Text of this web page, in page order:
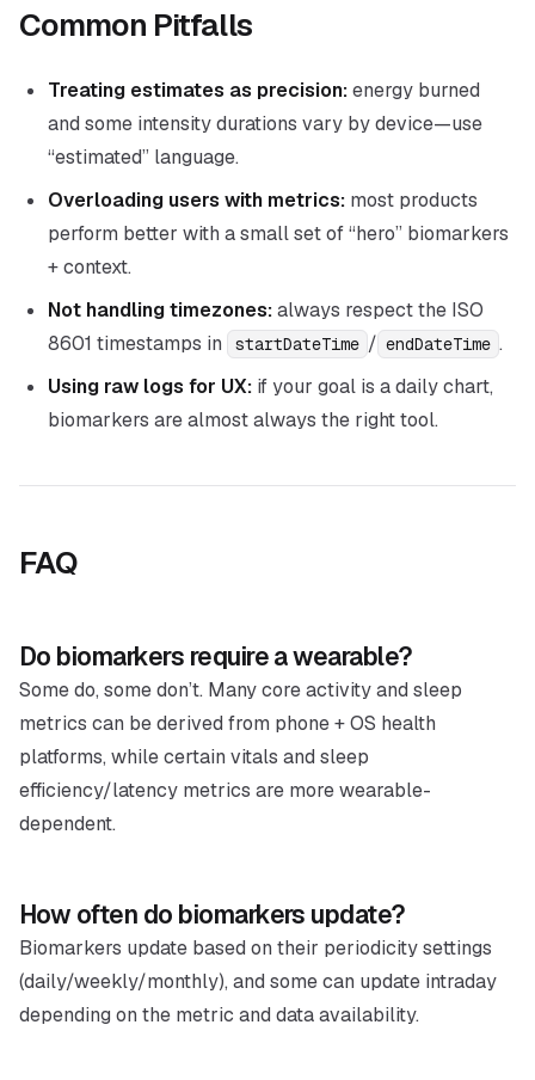
Common Pitfalls
Treating estimates as precision:energy burned
and some intensity durations vary by device—use
“estimated” language.
Overloading users with metrics: most products
perform better with a small set of “hero” biomarkers
+ context.
Not handling timezones:always respect the ISO
8601 timestamps in
startDateTime / endDateTime .
Using raw logs for UX: if your goal is a daily chart,
biomarkers are almost always the right tool.
FAQ
Do biomarkers require a wearable?
Some do, some don’t. Many core activity and sleep
metrics can be derived from phone + OS health
platforms, while certain vitals and sleep
efficiency/latency metrics are more wearable-
dependent.
How often do biomarkers update?
Biomarkers update based on their periodicity settings
(daily/weekly/monthly), and some can update intraday
depending on the metric and data availability.